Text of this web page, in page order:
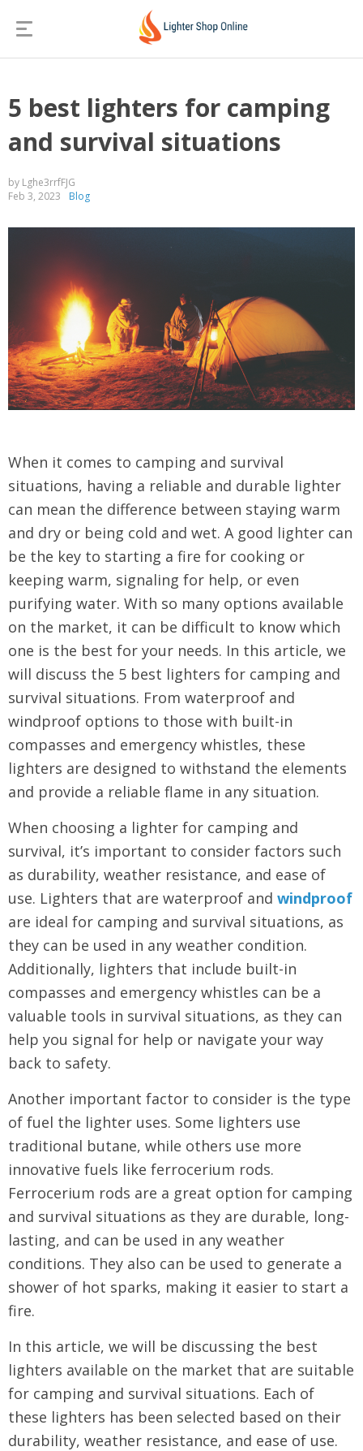
5 best lighters for camping
and survival situations
by Lghe3rrfFJG
Feb 3, 2023
Blog
When it comes to camping and survival
situations, having a reliable and durable lighter
can mean the difference between staying warm
and dry or being cold and wet. A good lighter can
be the key to starting a fire for cooking or
keeping warm, signaling for help, or even
purifying water. With so many options available
on the market, it can be difficult to know which
one is the best for your needs. In this article, we
will discuss the 5 best lighters for camping and
survival situations. From waterproof and
windproof options to those with built-in
compasses and emergency whistles, these
lighters are designed to withstand the elements
and provide a reliable flame in any situation.
When choosing a lighter for camping and
survival, it’s important to consider factors such
as durability, weather resistance, and ease of
use. Lighters that are waterproof and windproof
are ideal for camping and survival situations, as
they can be used in any weather condition.
Additionally, lighters that include built-in
compasses and emergency whistles can be a
valuable tools in survival situations, as they can
help you signal for help or navigate your way
back to safety.
Another important factor to consider is the type
of fuel the lighter uses. Some lighters use
traditional butane, while others use more
innovative fuels like ferrocerium rods.
Ferrocerium rods are a great option for camping
and survival situations as they are durable, long-
lasting, and can be used in any weather
conditions. They also can be used to generate a
shower of hot sparks, making it easier to start a
fire.
In this article, we will be discussing the best
lighters available on the market that are suitable
for camping and survival situations. Each of
these lighters has been selected based on their
durability, weather resistance, and ease of use.